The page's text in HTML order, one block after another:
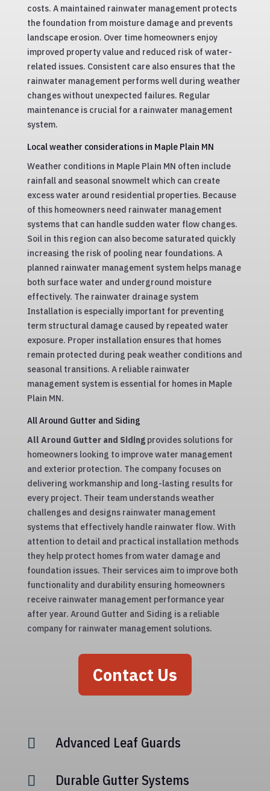
costs. A maintained rainwater management protects
the foundation from moisture damage and prevents
landscape erosion. Over time homeowners enjoy
improved property value and reduced risk of water-
related issues. Consistent care also ensures that the
rainwater management performs well during weather
changes without unexpected failures. Regular
maintenance is crucial for a rainwater management
system.
Local weather considerations in Maple Plain MN
Weather conditions in Maple Plain MN often include
rainfall and seasonal snowmelt which can create
excess water around residential properties. Because
of this homeowners need rainwater management
systems that can handle sudden water flow changes.
Soil in this region can also become saturated quickly
increasing the risk of pooling near foundations. A
planned rainwater management system helps manage
both surface water and underground moisture
effectively. The rainwater drainage system
Installation is especially important for preventing
term structural damage caused by repeated water
exposure. Proper installation ensures that homes
remain protected during peak weather conditions and
seasonal transitions. A reliable rainwater
management system is essential for homes in Maple
Plain MN.
All Around Gutter and Siding
All Around Gutter and Sidingprovides solutions for
homeowners looking to improve water management
and exterior protection. The company focuses on
delivering workmanship and long-lasting results for
every project. Their team understands weather
challenges and designs rainwater management
systems that effectively handle rainwater flow. With
attention to detail and practical installation methods
they help protect homes from water damage and
foundation issues. Their services aim to improve both
functionality and durability ensuring homeowners
receive rainwater management performance year
after year. Around Gutter and Siding is a reliable
company for rainwater management solutions.
Contact Us
 Advanced Leaf Guards
 Durable Gutter Systems